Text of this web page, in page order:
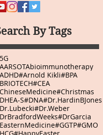
By Tags
#Arnold Kikli#BPA
#CEA
#Christmas
S#DNA#Dr.HardinBJones
#Dr.Weber
#DrGarcia
#GGTP#GMO
#HappyEaster